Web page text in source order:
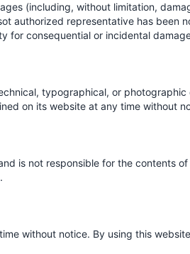
(including, without limitation,
authorized representative has
for consequential or incidental
typographical, or
on its website at any time without
is not responsible for the contents
without notice. By using this